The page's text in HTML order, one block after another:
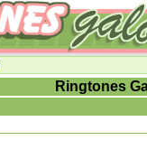
Ringtones